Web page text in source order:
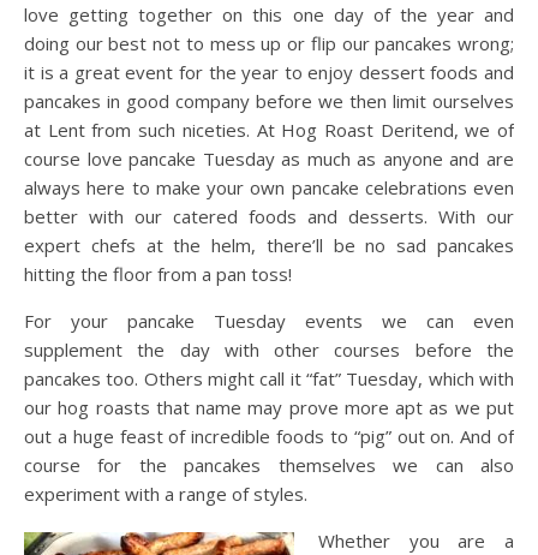
love getting together on this one day of the year and
doing our best not to mess up or flip our pancakes wrong;
it is a great event for the year to enjoy dessert foods and
pancakes in good company before we then limit ourselves
at Lent from such niceties. At Hog Roast Deritend, we of
course love pancake Tuesday as much as anyone and are
always here to make your own pancake celebrations even
better with our catered foods and desserts. With our
expert chefs at the helm, there’ll be no sad pancakes
hitting the floor from a pan toss!
For your pancake Tuesday events we can even
supplement the day with other courses before the
pancakes too. Others might call it “fat” Tuesday, which with
our hog roasts that name may prove more apt as we put
out a huge feast of incredible foods to “pig” out on. And of
course for the pancakes themselves we can also
experiment with a range of styles.
Whether you are a